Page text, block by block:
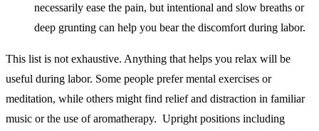
necessarily ease the pain, but intentional and slow breaths or
deep grunting can help you bear the discomfort during labor.
This list is not exhaustive. Anything that helps you relax will be
useful during labor. Some people prefer mental exercises or
meditation, while others might find relief and distraction in familiar
music or the use of aromatherapy. Upright positions including